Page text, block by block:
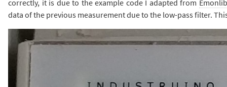
correctly, it is due to the example code I adapted from Emonlib
data of the previous measurement due to the low-pass filter.